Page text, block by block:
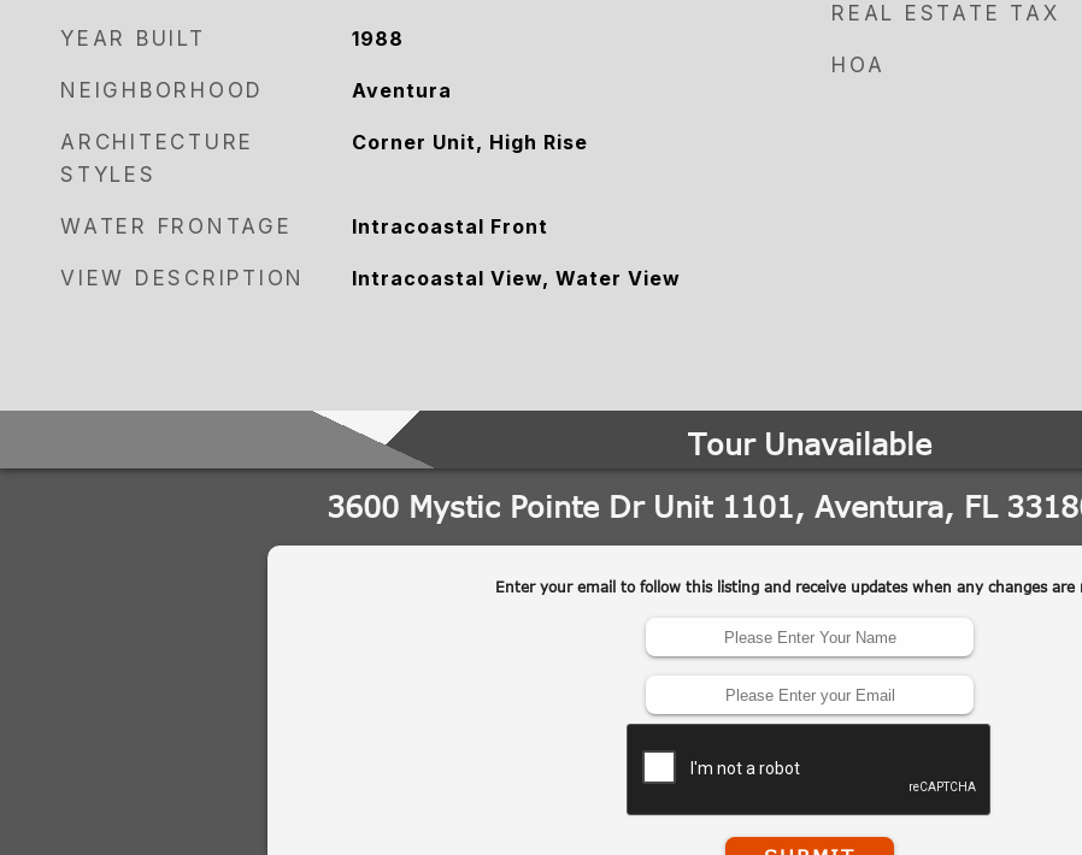
YEAR BUILT 1988
NEIGHBORHOOD Aventura
ARCHITECTURE
STYLES
Corner Unit, High Rise
WATER FRONTAGE Intracoastal Front
VIEW DESCRIPTION Intracoastal View, Water View
REAL ESTATE TAX
HOA